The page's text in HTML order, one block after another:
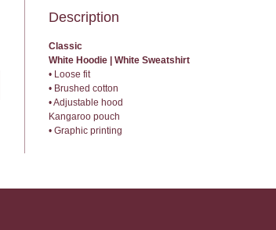
Description
Classic
White Hoodie | White Sweatshirt
• Loose fit
• Brushed cotton
• Adjustable hood
Kangaroo pouch
• Graphic printing